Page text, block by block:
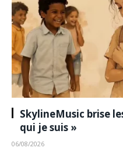
SkylineMusic brise
qui je suis »
06/08/2026